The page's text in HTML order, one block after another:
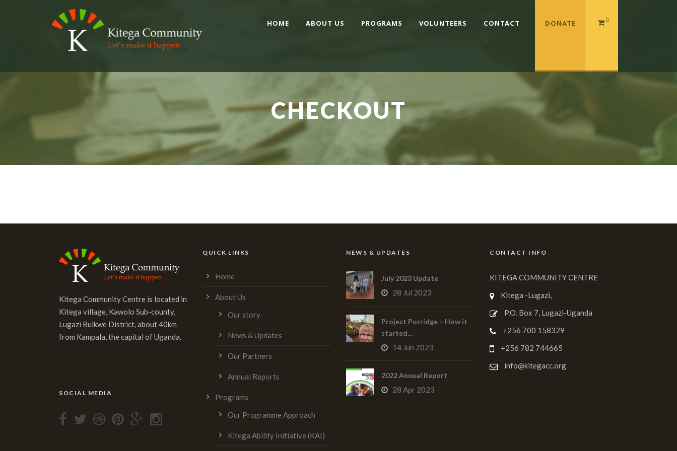
HOME ABOUT US PROGRAMS VOLUNTEERS CONTACT DONATE 0
CHECKOUT
Kitega Community Centre is located in
Kitega village, Kawolo Sub-county,
Lugazi Buikwe District, about 40km
from Kampala, the capital of Uganda.
SOCIAL MEDIA
QUICK LINKS
Home
About Us
Our story
News & Updates
Our Partners
Annual Reports
Programs
Our Programme Approach
Kitega Ability Initiative (KAI)
NEWS & UPDATES
July 2023 Update
28 Jul 2023
Project Porridge – How it
started…
14 Jun 2023
2022 Annual Report
28 Apr 2023
CONTACT INFO
KITEGA COMMUNITY CENTRE
Kitega -Lugazi,
P.O. Box 7, Lugazi-Uganda
+256 700 158329
+256 782 744665
info@kitegacc.org